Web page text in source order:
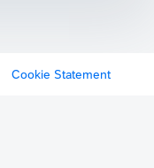
Cookie Statement